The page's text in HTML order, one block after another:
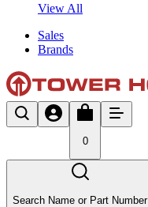
View All
Sales
Brands
0
Search Name or Part Number